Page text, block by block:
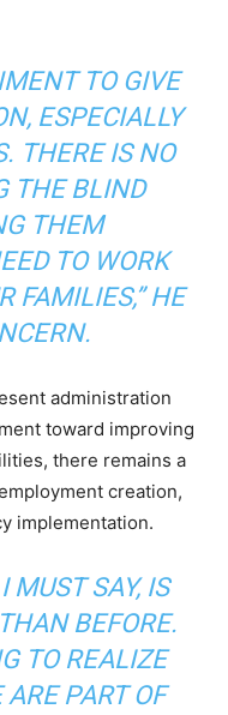
TO GIVE
ESPECIALLY
THERE IS NO
THE BLIND
THEM
TO WORK
FAMILIES,” HE
administration
toward improving
there remains a
creation,
implementation.
MUST SAY, IS
BEFORE.
TO REALIZE
PART OF